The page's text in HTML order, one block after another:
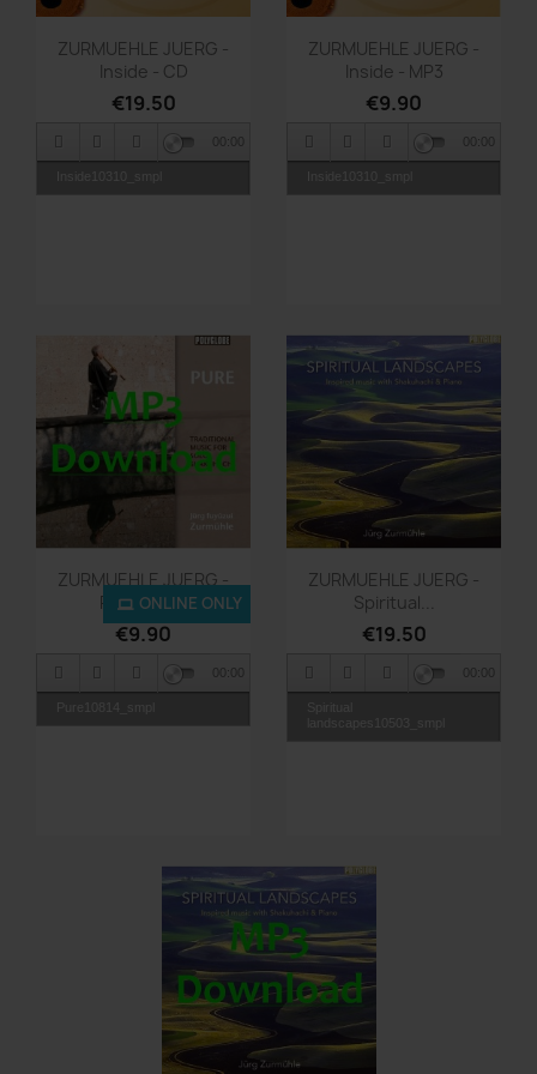
Quick view
ZURMUEHLE JUERG -
Inside - CD
€19.50
Inside10310_smpl
00:00
Quick view
ZURMUEHLE JUERG -
Inside - MP3
€9.90
Inside10310_smpl
00:00
Quick view
ZURMUEHLE JUERG -
Pure - MP3
€9.90
ONLINE ONLY
Pure10814_smpl
00:00
Quick view
ZURMUEHLE JUERG -
Spiritual...
€19.50
00:00